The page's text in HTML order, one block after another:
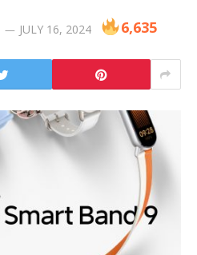
JULY 16, 2024 6,635